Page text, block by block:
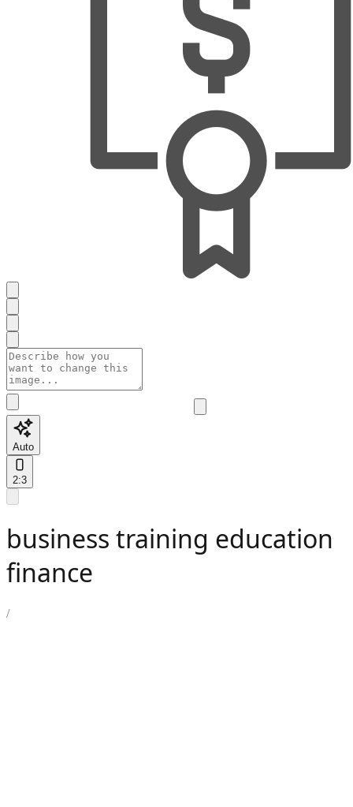
Auto
2:3
business training education
finance
/